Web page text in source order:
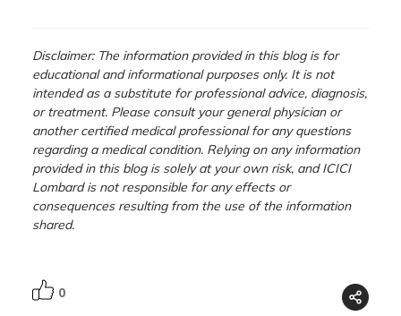
Disclaimer: The information provided in this blog is for
educational and informational purposes only. It is not
intended as a substitute for professional advice, diagnosis,
or treatment. Please consult your general physician or
another certified medical professional for any questions
regarding a medical condition. Relying on any information
provided in this blog is solely at your own risk, and ICICI
Lombard is not responsible for any effects or
consequences resulting from the use of the information
shared.
0